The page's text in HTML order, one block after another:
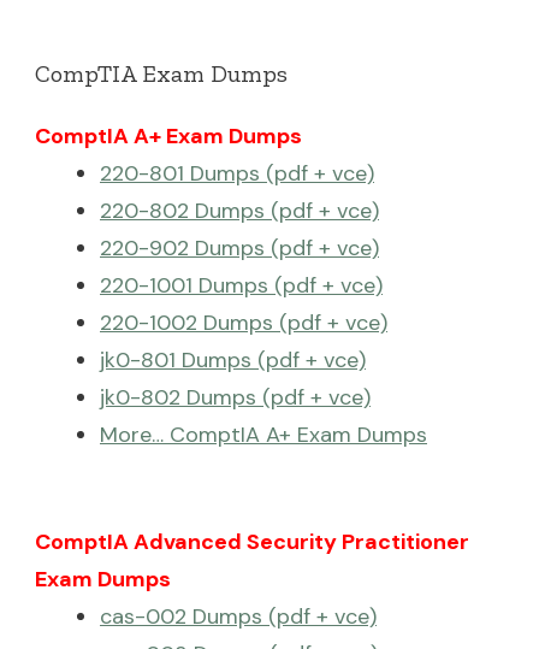
CompTIA Exam Dumps
ComptIA A+ Exam Dumps
220-801 Dumps (pdf + vce)
220-802 Dumps (pdf + vce)
220-902 Dumps (pdf + vce)
220-1001 Dumps (pdf + vce)
220-1002 Dumps (pdf + vce)
jk0-801 Dumps (pdf + vce)
jk0-802 Dumps (pdf + vce)
More… ComptIA A+ Exam Dumps
ComptIA Advanced Security Practitioner
Exam Dumps
cas-002 Dumps (pdf + vce)